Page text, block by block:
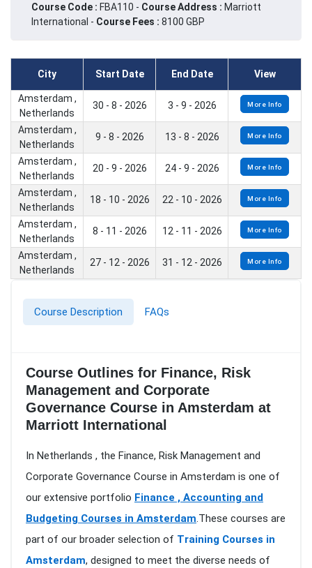
Course Code : FBA110 - Course Address : Marriott
International - Course Fees : 8100 GBP
City Start Date End Date View
Amsterdam ,
Netherlands
30 - 8 - 2026 3 - 9 - 2026 More Info
Amsterdam ,
Netherlands
9 - 8 - 2026 13 - 8 - 2026 More Info
Amsterdam ,
Netherlands
20 - 9 - 2026 24 - 9 - 2026 More Info
Amsterdam ,
Netherlands
18 - 10 - 2026 22 - 10 - 2026 More Info
Amsterdam ,
Netherlands
8 - 11 - 2026 12 - 11 - 2026 More Info
Amsterdam ,
Netherlands
27 - 12 - 2026 31 - 12 - 2026 More Info
Course Description FAQs
Course Outlines for Finance, Risk
Management and Corporate
Governance Course in Amsterdam at
Marriott International
In Netherlands , the Finance, Risk Management and
Corporate Governance Course in Amsterdam is one of
our extensive portfolio Finance , Accounting and
Budgeting Courses in Amsterdam.These courses are
part of our broader selection of Training Courses in
Amsterdam, designed to meet the diverse needs of